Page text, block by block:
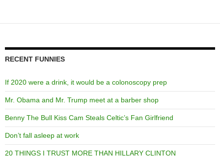
RECENT FUNNIES
If 2020 were a drink, it would be a colonoscopy prep
Mr. Obama and Mr. Trump meet at a barber shop
Benny The Bull Kiss Cam Steals Celtic’s Fan Girlfriend
Don’t fall asleep at work
20 THINGS I TRUST MORE THAN HILLARY CLINTON